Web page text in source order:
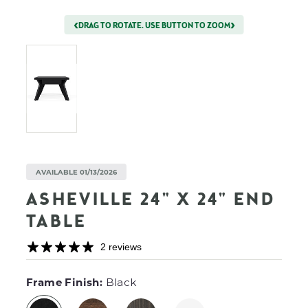
DRAG TO ROTATE. USE BUTTON TO ZOOM
AVAILABLE 01/13/2026
ASHEVILLE 24" X 24" END
TABLE
2 reviews
F
Frame Finish: Black